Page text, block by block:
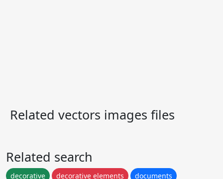
Related vectors images files
Related search
decorative decorative elements
documents